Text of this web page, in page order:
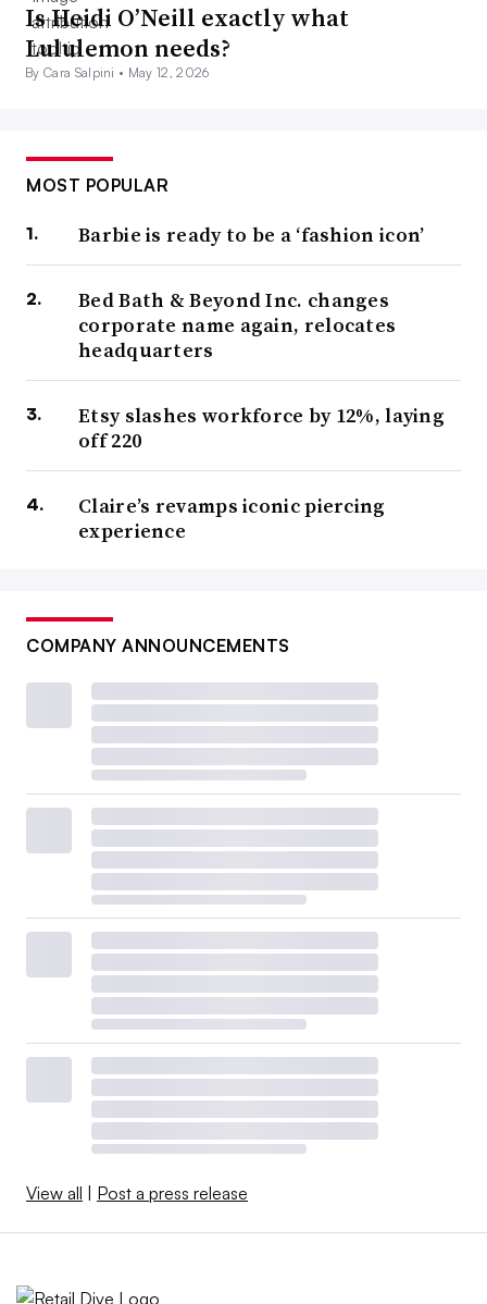
Is Heidi O’Neill exactly what
Lululemon needs?
By Cara Salpini • May 12, 2026
MOST POPULAR
Barbie is ready to be a ‘fashion icon’
Bed Bath & Beyond Inc. changes
corporate name again, relocates
headquarters
Etsy slashes workforce by 12%, laying
off 220
Claire’s revamps iconic piercing
experience
COMPANY ANNOUNCEMENTS
View all Post a press release